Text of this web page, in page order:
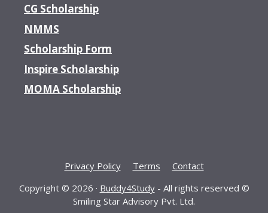
CG Scholarship
NMMS
Scholarship Form
Inspire Scholarship
MOMA Scholarship
Privacy Policy Terms
Contact
Copyright © 2026 · Buddy4Study- All rights reserved ©
Smiling Star Advisory Pvt. Ltd.